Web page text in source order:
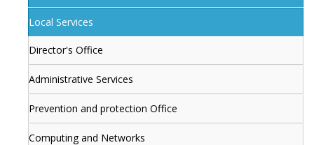
Local Services
Director's Office
Administrative Services
Prevention and protection Office
Computing and Networks